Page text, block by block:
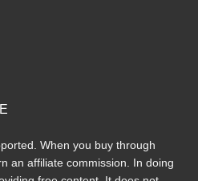
When you buy through
an affiliate commission. In doing